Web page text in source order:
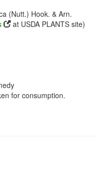
(Nutt.) Hook. & Arn.
at USDA PLANTS site)
for consumption.